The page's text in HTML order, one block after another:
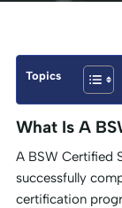
Topics
What Is A
A BSW Certified
successfully
certification